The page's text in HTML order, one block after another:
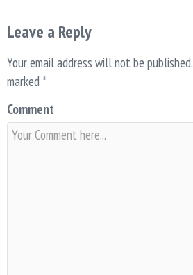
Leave a Reply
Your email address will not be published.
marked *
Comment